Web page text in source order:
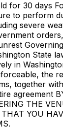
for 30 days
to perform
severe
State
in
the
together
agreement
THE
YOU